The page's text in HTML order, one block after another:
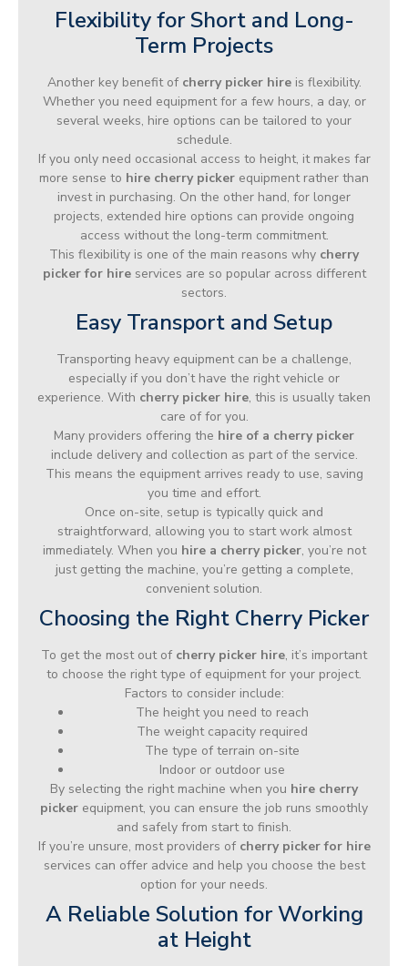
Flexibility for Short and Long-
Term Projects
Another key benefit of cherry picker hireis flexibility.
Whether you need equipment for a few hours, a day, or
several weeks, hire options can be tailored to your
schedule.
If you only need occasional access to height, it makes far
more sense to hire cherry picker equipment rather than
invest in purchasing. On the other hand, for longer
projects, extended hire options can provide ongoing
access without the long-term commitment.
This flexibility is one of the main reasons why cherry
picker for hireservices are so popular across different
sectors.
Easy Transport and Setup
Transporting heavy equipment can be a challenge,
especially if you don’t have the right vehicle or
experience. With cherry picker hire, this is usually taken
care of for you.
Many providers offering the hire of a cherry picker
include delivery and collection as part of the service.
This means the equipment arrives ready to use, saving
you time and effort.
Once on-site, setup is typically quick and
straightforward, allowing you to start work almost
immediately. When you hire a cherry picker, you’re not
just getting the machine, you’re getting a complete,
convenient solution.
Choosing the Right Cherry Picker
To get the most out of cherry picker hire, it’s important
to choose the right type of equipment for your project.
Factors to consider include:
The height you need to reach
The weight capacity required
The type of terrain on-site
Indoor or outdoor use
By selecting the right machine when you hire cherry
picker equipment, you can ensure the job runs smoothly
and safely from start to finish.
If you’re unsure, most providers of cherry picker for hire
services can offer advice and help you choose the best
option for your needs.
A Reliable Solution for Working
at Height